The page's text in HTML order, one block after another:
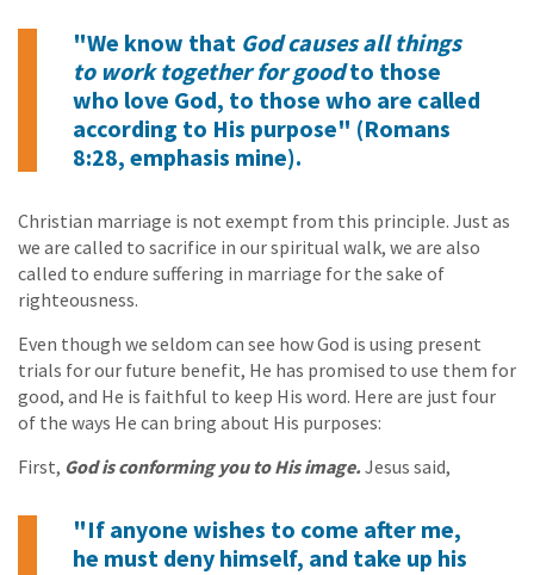
"We know that God causes all things
to work together for goodto those
who love God, to those who are called
according to His purpose" (Romans
8:28, emphasis mine).
Christian marriage is not exempt from this principle. Just as
we are called to sacrifice in our spiritual walk, we are also
called to endure suffering in marriage for the sake of
righteousness.
Even though we seldom can see how God is using present
trials for our future benefit, He has promised to use them for
good, and He is faithful to keep His word. Here are just four
of the ways He can bring about His purposes:
First, God is conforming you to His image.Jesus said,
"If anyone wishes to come after me,
he must deny himself, and take up his